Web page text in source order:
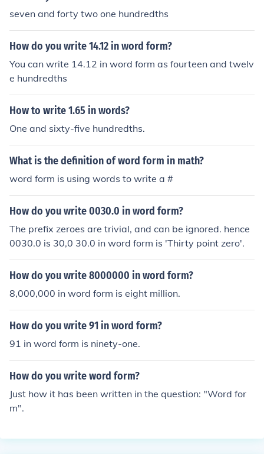
seven and forty two one hundredths
How do you write 14.12 in word form?
You can write 14.12 in word form as fourteen and twelv
e hundredths
How to write 1.65 in words?
One and sixty-five hundredths.
What is the definition of word form in math?
word form is using words to write a #
How do you write 0030.0 in word form?
The prefix zeroes are trivial, and can be ignored. hence
0030.0 is 30,0 30.0 in word form is 'Thirty point zero'.
How do you write 8000000 in word form?
8,000,000 in word form is eight million.
How do you write 91 in word form?
91 in word form is ninety-one.
How do you write word form?
Just how it has been written in the question: "Word for
m".